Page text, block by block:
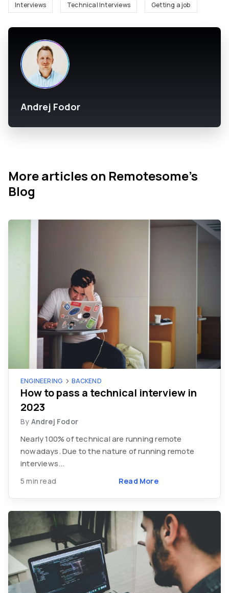
Interviews
Technical Interviews Getting a job
Andrej Fodor
More articles on Remotesome’s
Blog
ENGINEERING BACKEND
How to pass a technical interview in
2023
By Andrej Fodor
Nearly 100% of technical are running remote
nowadays. Due to the nature of running remote
interviews...
5 min read Read More